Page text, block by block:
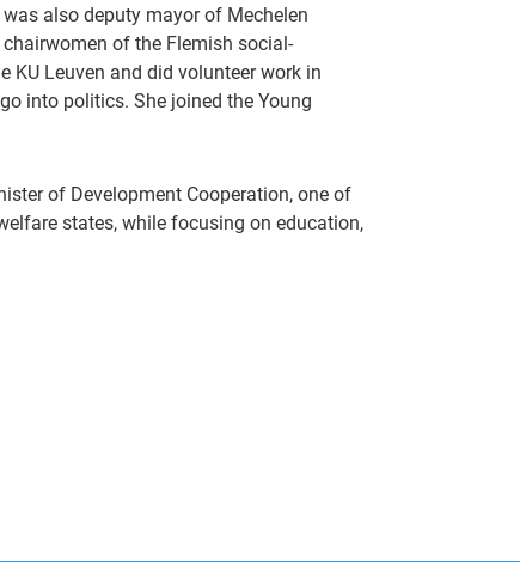
also deputy mayor of Mechelen
of the Flemish social-
KU Leuven and did volunteer work in
into politics. She joined the Young
of Development Cooperation, one of
states, while focusing on education,